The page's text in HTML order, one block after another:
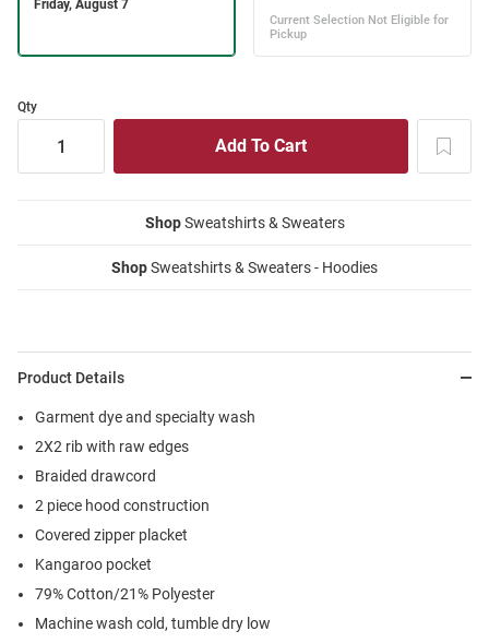
Qty
ShopSweatshirts & Sweaters
ShopSweatshirts & Sweaters - Hoodies
Product Details
Garment dye and specialty wash
2X2 rib with raw edges
Braided drawcord
2 piece hood construction
Covered zipper placket
Kangaroo pocket
79% Cotton/21% Polyester
Machine wash cold, tumble dry low